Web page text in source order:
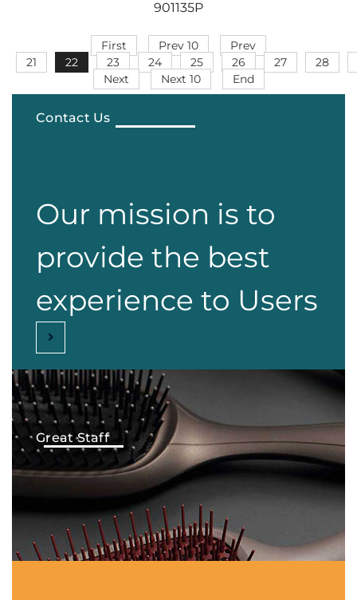
901135P
First Prev 10
Prev
21
22 23 24 25 26 27
28
Next
Next 10 End
Contact Us
Our mission is to
provide the best
experience to Users
Great Staff